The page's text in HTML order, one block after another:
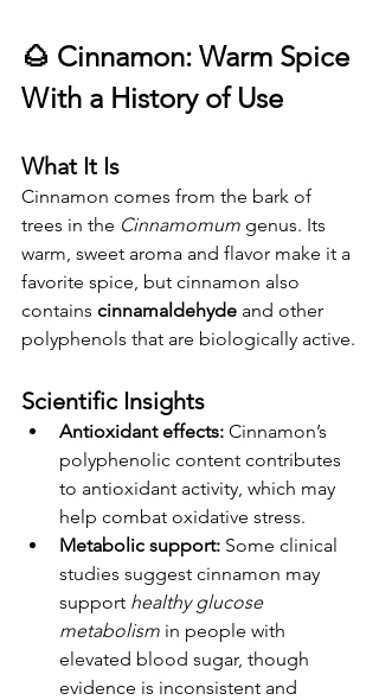
🌰 Cinnamon: Warm Spice
With a History of Use
What It Is
Cinnamon comes from the bark of
trees in the Cinnamomum genus. Its
warm, sweet aroma and flavor make it a
favorite spice, but cinnamon also
contains cinnamaldehyde and other
polyphenols that are biologically active.
Scientific Insights
Antioxidant effects: Cinnamon’s
polyphenolic content contributes
to antioxidant activity, which may
help combat oxidative stress.
Metabolic support: Some clinical
studies suggest cinnamon may
support healthy glucose
metabolism in people with
elevated blood sugar, though
evidence is inconsistent and